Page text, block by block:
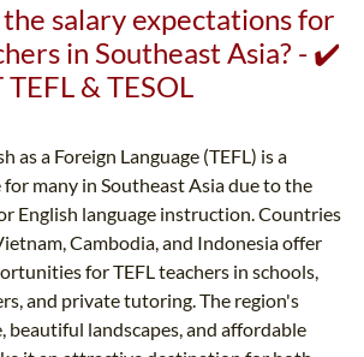
salary expectations for
in Southeast Asia? - ✔️
& TESOL
as a Foreign Language (TEFL) is a
many in Southeast Asia due to the
English language instruction. Countries
Cambodia, and Indonesia offer
for TEFL teachers in schools,
and private tutoring. The region's
beautiful landscapes, and affordable